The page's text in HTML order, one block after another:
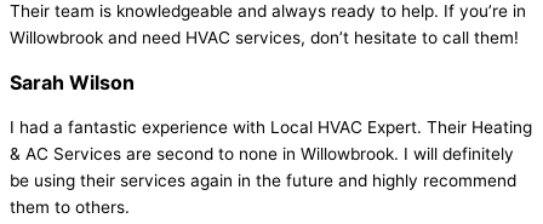
Their team is knowledgeable and always ready to help. If you’re in
Willowbrook and need HVAC services, don’t hesitate to call them!
Sarah Wilson
I had a fantastic experience with Local HVAC Expert. Their Heating
& AC Services are second to none in Willowbrook. I will definitely
be using their services again in the future and highly recommend
them to others.